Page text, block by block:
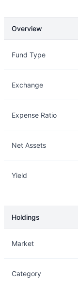
Overview
Fund Type
Exchange
Expense Ratio
Net Assets
Yield
Holdings
Market
Category